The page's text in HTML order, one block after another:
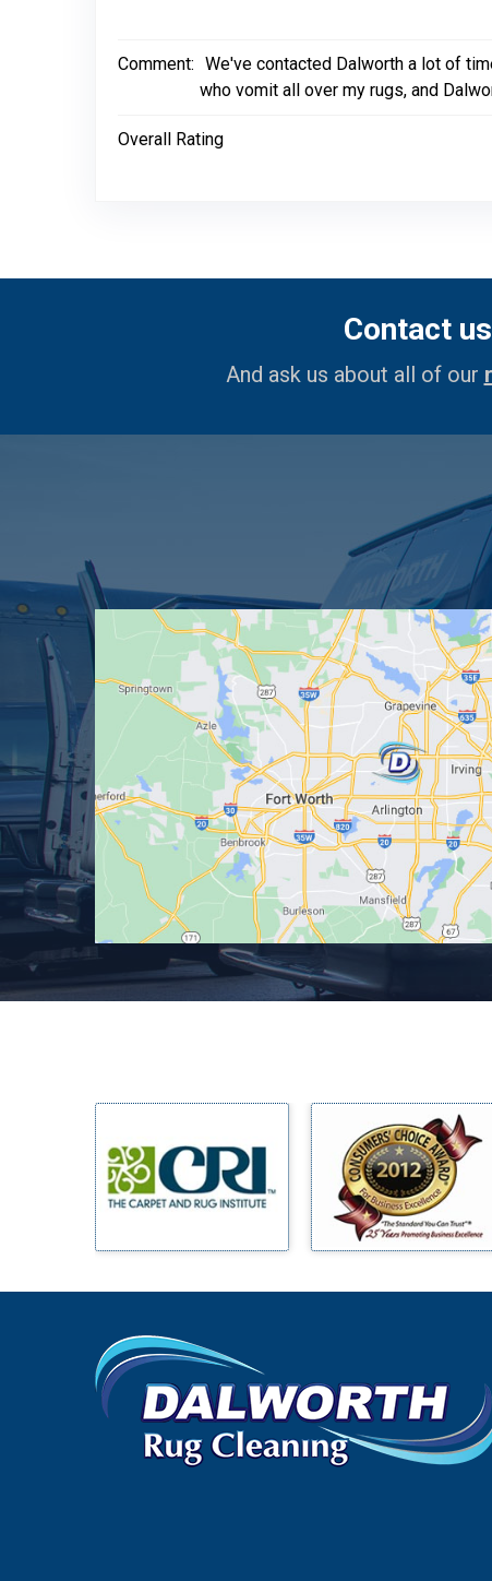
Comment: We've contacted Dalworth a lot of
who vomit all over my rugs, and
Overall Rating
Contact
And ask us about all of our